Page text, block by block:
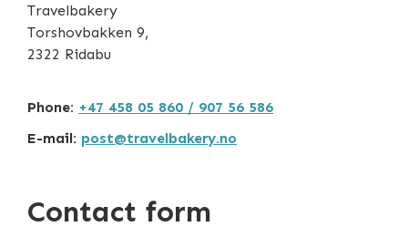
Travelbakery
Torshovbakken 9,
2322 Ridabu
Phone: +47 458 05 860 / 907 56 586
E-mail: post@travelbakery.no
Contact form